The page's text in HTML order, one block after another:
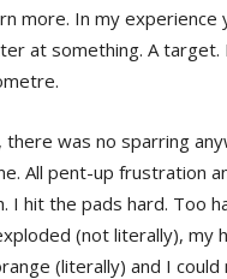
more. In my experience
at something. A target.
there was no sparring
All pent-up frustration
I hit the pads hard. Too
(not literally), my
(literally) and I